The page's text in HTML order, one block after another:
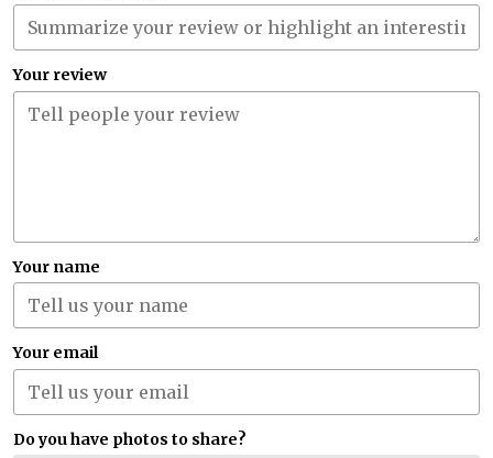
Your review
Your name
Your email
Do you have photos to share?